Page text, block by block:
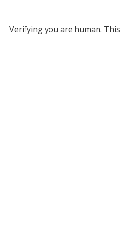
Verifying you are human. This